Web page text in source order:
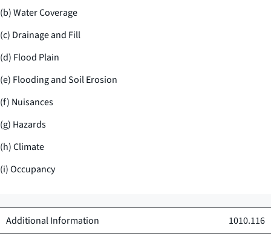
(b) Water Coverage
(c) Drainage and Fill
(d) Flood Plain
(e) Flooding and Soil Erosion
(f) Nuisances
(g) Hazards
(h) Climate
(i) Occupancy
Additional Information 1010.116